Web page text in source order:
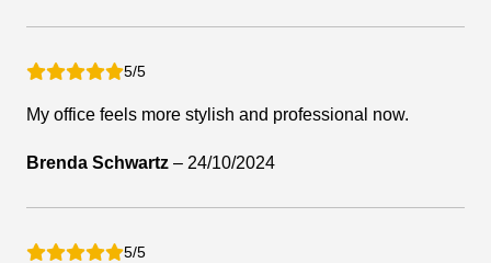
5/5
My office feels more stylish and professional now.
Brenda Schwartz – 24/10/2024
5/5